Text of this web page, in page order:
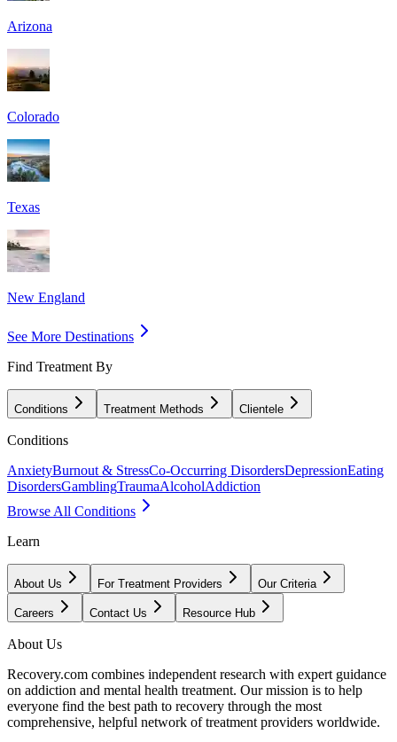
Arizona
Colorado
Texas
New England
See More Destinations
Find Treatment By
Conditions Treatment Methods Clientele
Conditions
AnxietyBurnout & StressCo-Occurring DisordersDepressionEating
DisordersGamblingTraumaAlcoholAddiction
Browse All Conditions
Learn
About Us For Treatment Providers Our Criteria
Careers Contact Us Resource Hub
About Us
Recovery.com combines independent research with expert guidance
on addiction and mental health treatment. Our mission is to help
everyone find the best path to recovery through the most
comprehensive, helpful network of treatment providers worldwide.